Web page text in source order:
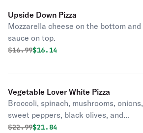
Upside Down Pizza
Mozzarella cheese on the bottom and
sauce on top.
Original price was
$16.99Discounted price is
$16.14
Vegetable Lover White Pizza
Broccoli, spinach, mushrooms, onions,
sweet peppers, black olives, and
fresh garlic on a golden crust.
Original price was
$22.99Discounted price is
$21.84